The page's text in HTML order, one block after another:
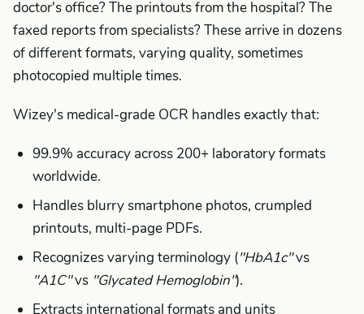
doctor's office? The printouts from the hospital? The
faxed reports from specialists? These arrive in dozens
of different formats, varying quality, sometimes
photocopied multiple times.
Wizey's medical-grade OCR handles exactly that:
99.9% accuracy across 200+ laboratory formats
worldwide.
Handles blurry smartphone photos, crumpled
printouts, multi-page PDFs.
Recognizes varying terminology ("HbA1c"vs
"A1C"vs "Glycated Hemoglobin").
Extracts international formats and units